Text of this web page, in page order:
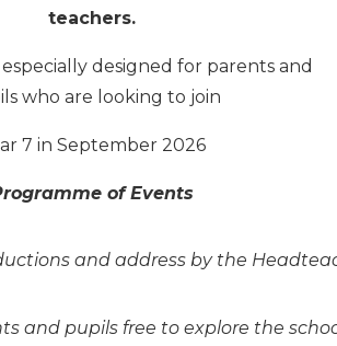
teachers.
designed for parents and
who are looking to join
7 in September 2026
of Events
and address by the
and pupils free to explore the